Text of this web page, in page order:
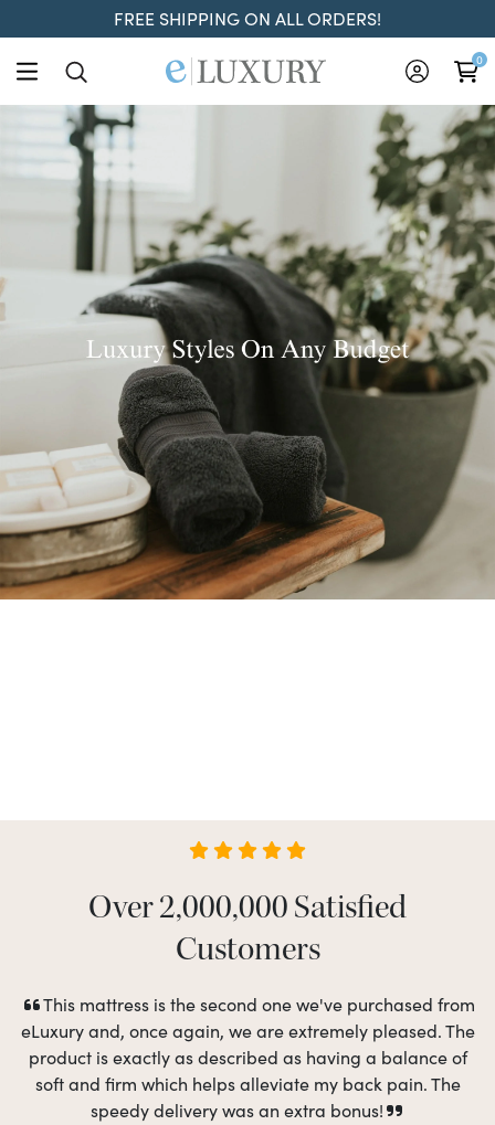
FREE SHIPPING ON ALL ORDERS!
ELuxury 0
Over 2,000,000 Satisfied
Customers
This mattress is the second one we've purchased from
eLuxury and, once again, we are extremely pleased. The
product is exactly as described as having a balance of
soft and firm which helps alleviate my back pain. The
speedy delivery was an extra bonus!